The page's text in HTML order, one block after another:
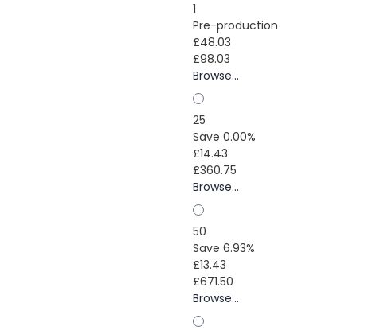
1
Pre-production
£48.03
£98.03
Browse...
25
Save 0.00%
£14.43
£360.75
Browse...
50
Save 6.93%
£13.43
£671.50
Browse...